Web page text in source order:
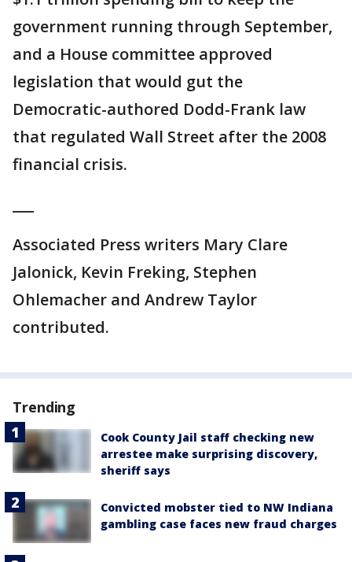
government running through September,
and a House committee approved
legislation that would gut the
Democratic-authored Dodd-Frank law
that regulated Wall Street after the 2008
financial crisis.
Associated Press writers Mary Clare
Jalonick, Kevin Freking, Stephen
Ohlemacher and Andrew Taylor
contributed.
Trending
Cook County Jail staff checking new
arrestee make surprising discovery,
sheriff says
Convicted mobster tied to NW Indiana
gambling case faces new fraud charges